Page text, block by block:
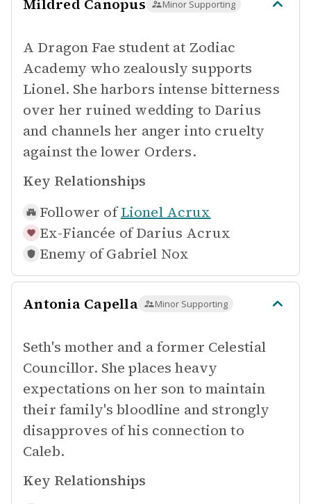
Mildred Canopus Minor Supporting
A Dragon Fae student at Zodiac
Academy who zealously supports
Lionel. She harbors intense bitterness
over her ruined wedding to Darius
and channels her anger into cruelty
against the lower Orders.
Key Relationships
Follower of Lionel Acrux
Ex-Fiancée of Darius Acrux
Enemy of Gabriel Nox
Antonia Capella Minor Supporting
Seth's mother and a former Celestial
Councillor. She places heavy
expectations on her son to maintain
their family's bloodline and strongly
disapproves of his connection to
Caleb.
Key Relationships